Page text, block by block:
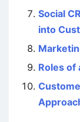
Social
into
Roles of